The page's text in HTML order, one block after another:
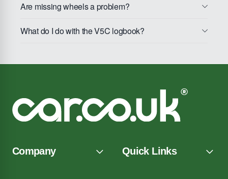
Are missing wheels a problem?
What do I do with the V5C logbook?
Company Quick Links